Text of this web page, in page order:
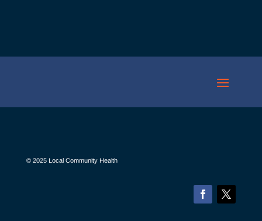
© 2025 Local Community Health